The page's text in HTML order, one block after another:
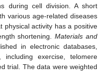
during cell division. A short
various age-related diseases
physical activity has a positive
shortening.Materials and
in electronic databases,
exercise, telomere
trial. The data were weighted